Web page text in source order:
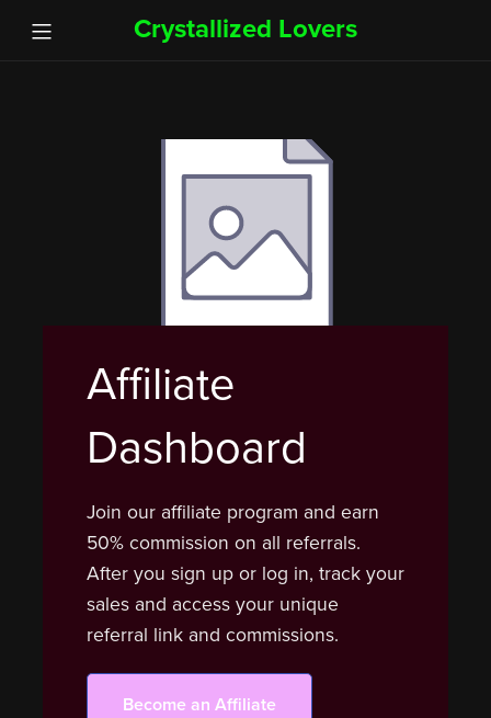
Crystallized Lovers
Affiliate
Dashboard
Join our affiliate program and earn
50% commission on all referrals.
After you sign up or log in, track your
sales and access your unique
referral link and commissions.
Become an Affiliate